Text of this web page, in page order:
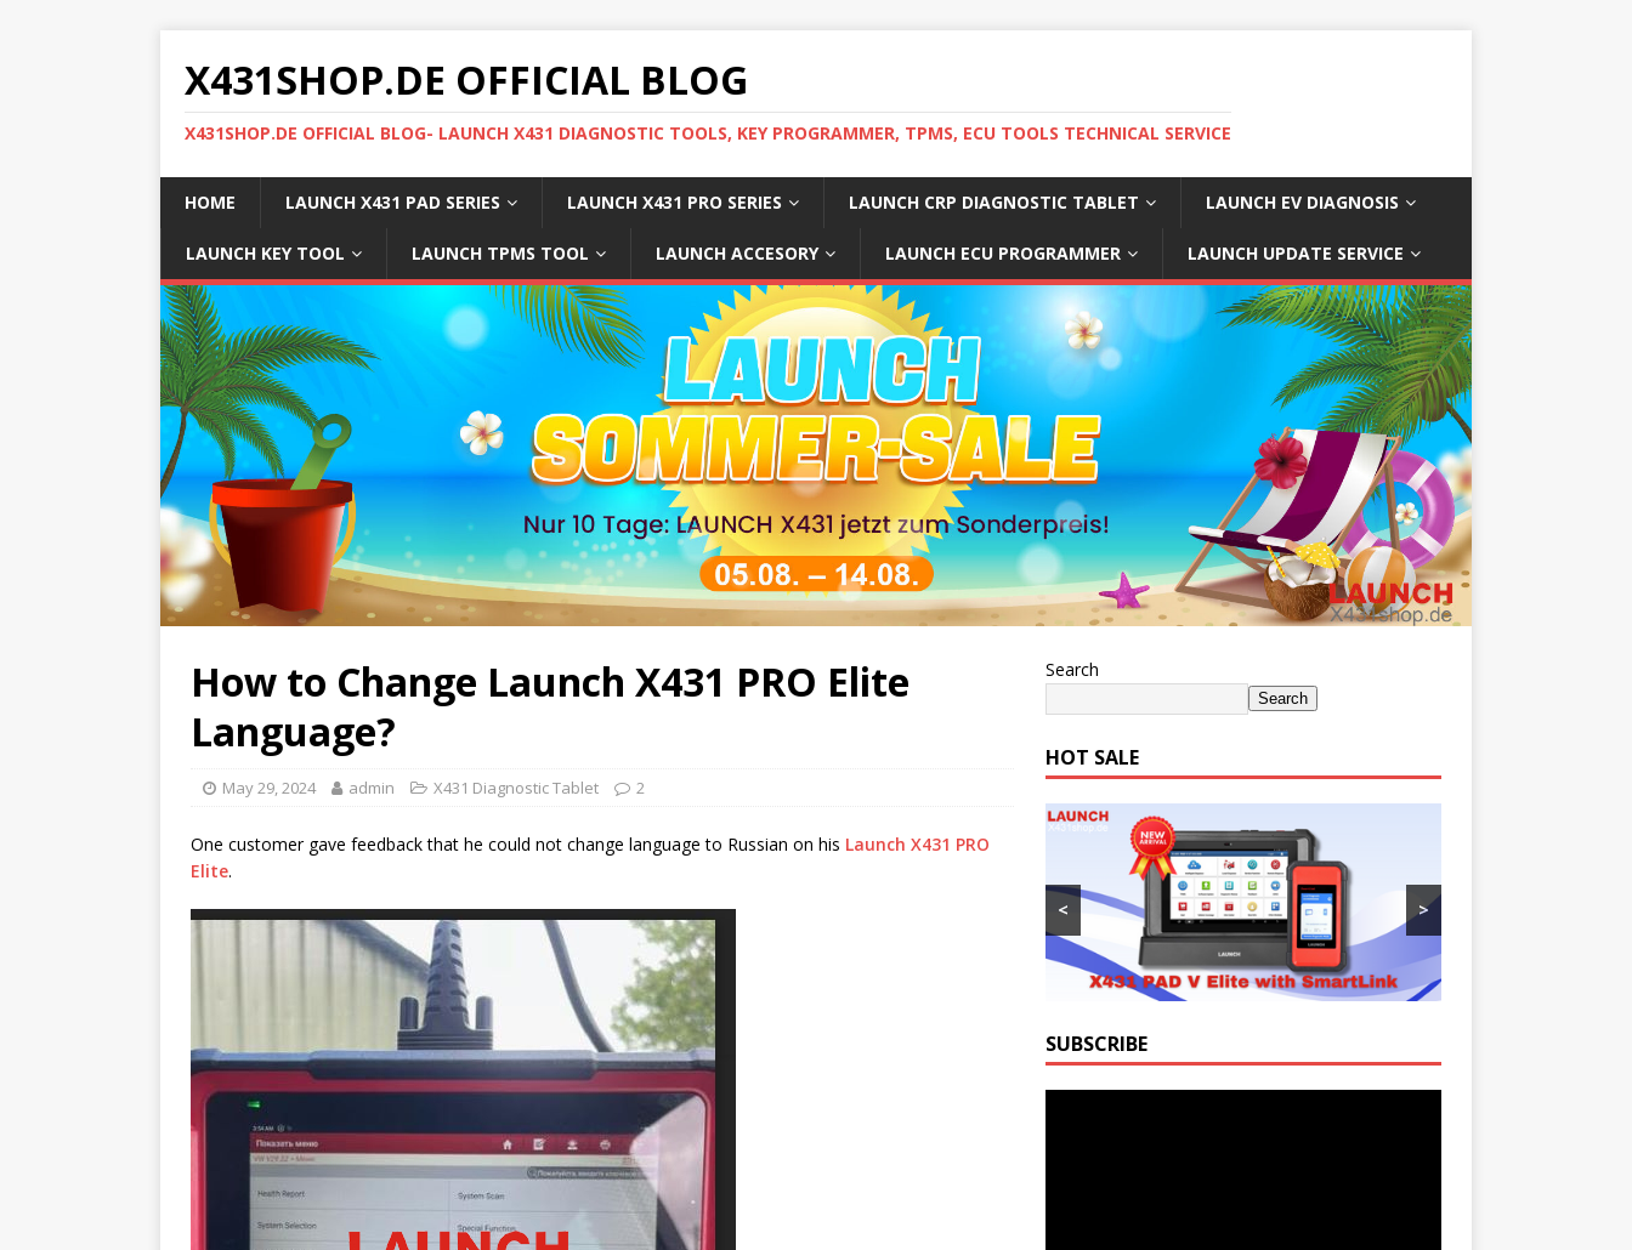
X431SHOP.DE OFFICIAL BLOG
X431SHOP.DE OFFICIAL BLOG- LAUNCH X431 DIAGNOSTIC TOOLS, KEY PROGRAMMER, TPMS, ECU TOOLS TECHNICAL SERVICE
HOME LAUNCH X431 PAD SERIES LAUNCH X431 PRO SERIES LAUNCH CRP DIAGNOSTIC TABLET LAUNCH EV DIAGNOSIS
LAUNCH KEY TOOL LAUNCH TPMS TOOL LAUNCH ACCESORY LAUNCH ECU PROGRAMMER LAUNCH UPDATE SERVICE
How to Change Launch X431 PRO Elite
Language?
May 29, 2024 admin X431 Diagnostic Tablet 2
One customer gave feedback that he could not change language to Russian on his Launch X431 PRO
Elite.
Search
Search
HOT SALE
< >
SUBSCRIBE